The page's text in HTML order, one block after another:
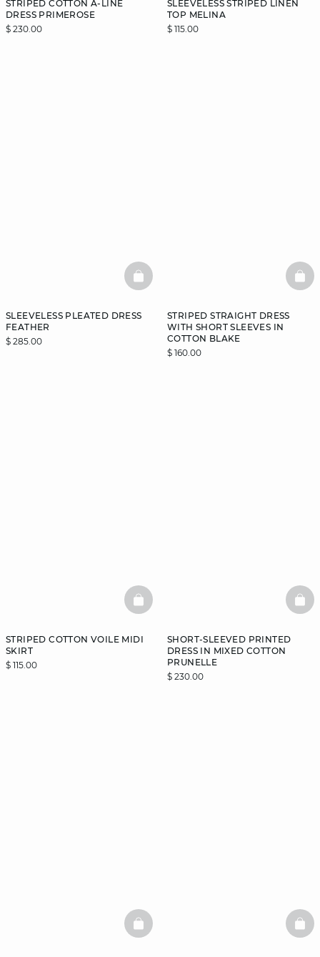
STRIPED COTTON A-LINE
DRESS PRIMEROSE
$ 230.00
SLEEVELESS STRIPED LINEN
TOP MELINA
$ 115.00
SLEEVELESS PLEATED DRESS
FEATHER
$ 285.00
BASKETFULL
STRIPED STRAIGHT DRESS
WITH SHORT SLEEVES IN
COTTON BLAKE
$ 160.00
STRIPED COTTON VOILE MIDI
SKIRT
$ 115.00
BASKETFULL
SHORT-SLEEVED PRINTED
DRESS IN MIXED COTTON
PRUNELLE
$ 230.00
BASKETFULL